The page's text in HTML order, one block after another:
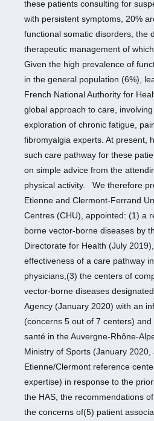
these patients consulting for
with persistent symptoms, 20%
functional somatic disorders, the
therapeutic management of
Given the high prevalence of
in the general population (6%),
French National Authority for
global approach to care,
exploration of chronic fatigue,
fibromyalgia experts. At present,
such care pathway for these
on simple advice from the
physical activity. We therefore
Etienne and Clermont-Ferrand
Centres (CHU), appointed: (1) a
borne vector-borne diseases by
Directorate for Health (July
effectiveness of a care pathway
physicians,(3) the centers of
vector-borne diseases
Agency (January 2020) with an
(concerns 5 out of 7 centers)
santé in the Auvergne-Rhône-
Ministry of Sports (January
Etienne/Clermont reference
expertise) in response to the
the HAS, the recommendations
the concerns of(5) patient